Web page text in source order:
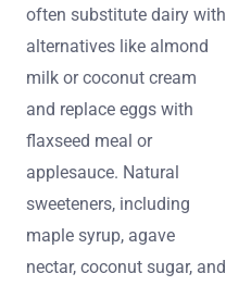
often substitute dairy with
alternatives like almond
milk or coconut cream
and replace eggs with
flaxseed meal or
applesauce. Natural
sweeteners, including
maple syrup, agave
nectar, coconut sugar, and